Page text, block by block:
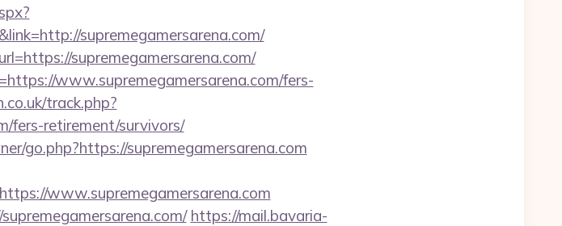
supremegamersarena.com/
supremegamersarena.com/
www.supremegamersarena.com/fers-
track.php?
fers-retirement/survivors/
go.php?https://supremegamersarena.com
www.supremegamersarena.com
https://mail.bavaria-